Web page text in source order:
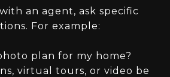
an agent, ask specific
For example:
plan for my home?
virtual tours, or video be